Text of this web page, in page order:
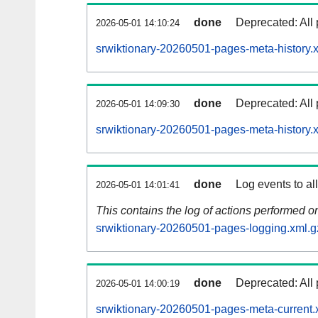
2026-05-01 14:10:24 done Deprecated: All
srwiktionary-20260501-pages-meta-
2026-05-01 14:09:30 done Deprecated: All
srwiktionary-20260501-pages-meta-
2026-05-01 14:01:41 done Log events to
This contains the log of actions performed
srwiktionary-20260501-pages-
2026-05-01 14:00:19 done Deprecated: All
srwiktionary-20260501-pages-meta-